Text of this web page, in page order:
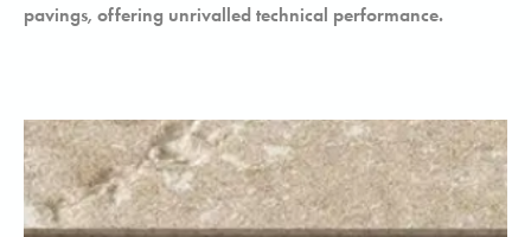
pavings, offering unrivalled technical performance.